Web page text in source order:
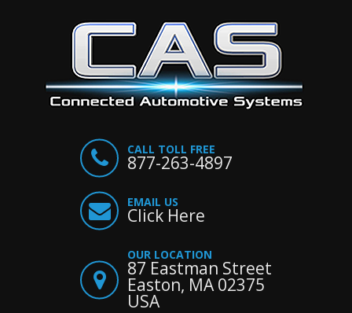
CALL TOLL FREE
877-263-4897
EMAIL US
Click Here
OUR LOCATION
87 Eastman Street
Easton, MA 02375
USA